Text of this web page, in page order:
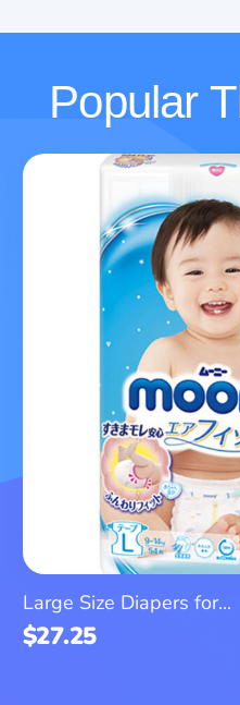
Popular
Large Size Diapers for...
$27.25